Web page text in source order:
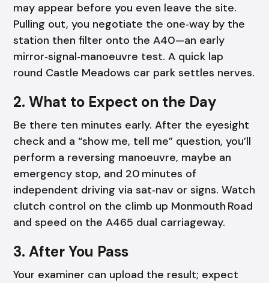
may appear before you even leave the site.
Pulling out, you negotiate the one‑way by the
station then filter onto the A40—an early
mirror‑signal‑manoeuvre test. A quick lap
round Castle Meadows car park settles nerves.
2. What to Expect on the Day
Be there ten minutes early. After the eyesight
check and a “show me, tell me” question, you’ll
perform a reversing manoeuvre, maybe an
emergency stop, and 20 minutes of
independent driving via sat‑nav or signs. Watch
clutch control on the climb up Monmouth Road
and speed on the A465 dual carriageway.
3. After You Pass
Your examiner can upload the result; expect